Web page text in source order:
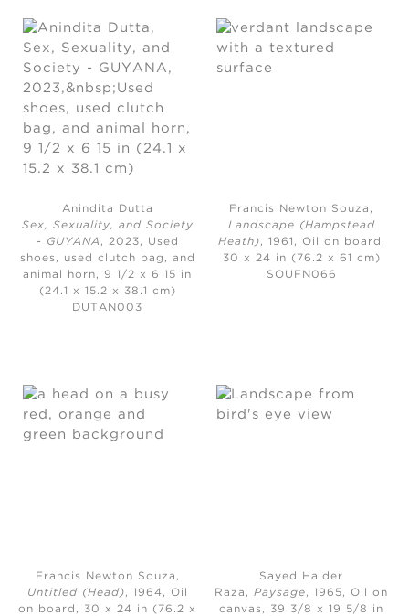
Anindita Dutta
Sex, Sexuality, and Society
- GUYANA , 2023, Used
shoes, used clutch bag, and
animal horn, 9 1/2 x 6 15 in
(24.1 x 15.2 x 38.1 cm)
DUTAN003
Francis Newton Souza,
Landscape (Hampstead
Heath), 1961,
Oil on board,
30 x 24 in (76.2 x 61 cm)
SOUFN066
Francis Newton Souza,
Untitled (Head), 1964, Oil
on board, 30 x 24 in (76.2 x
Sayed Haider
Raza,Paysage, 1965, Oil on
canvas, 39 3/8 x 19 5/8 in